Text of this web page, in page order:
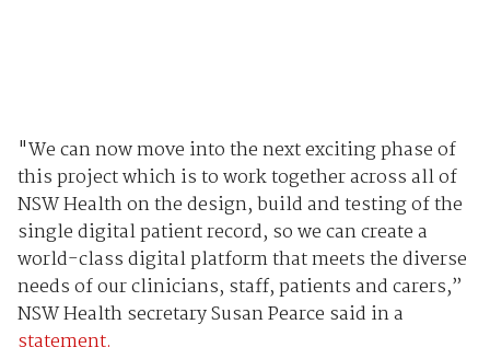
"We can now move into the next exciting phase of
this project which is to work together across all of
NSW Health on the design, build and testing of the
single digital patient record, so we can create a
world-class digital platform that meets the diverse
needs of our clinicians, staff, patients and carers,”
NSW Health secretary Susan Pearce said in a
statement.